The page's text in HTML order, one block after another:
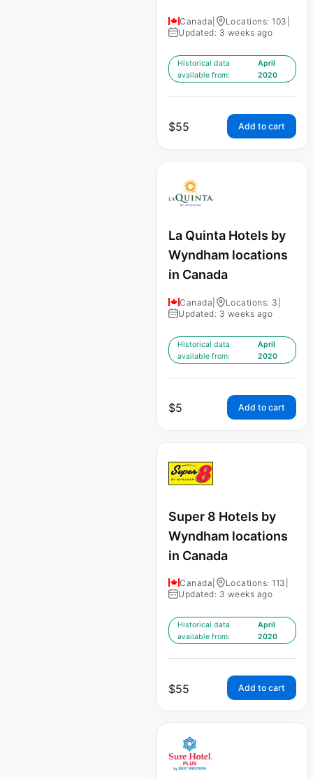
Canada Locations: 103
Updated: 3 weeks ago
Historical data
available from:
April
2020
$55 Add to cart
La Quinta Hotels by
Wyndham locations
in Canada
Canada Locations: 3
Updated: 3 weeks ago
Historical data
available from:
April
2020
$5 Add to cart
Super 8 Hotels by
Wyndham locations
in Canada
Canada Locations: 113
Updated: 3 weeks ago
Historical data
available from:
April
2020
$55 Add to cart